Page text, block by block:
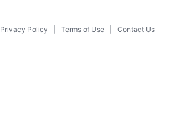
Privacy Policy Terms of Use Contact Us